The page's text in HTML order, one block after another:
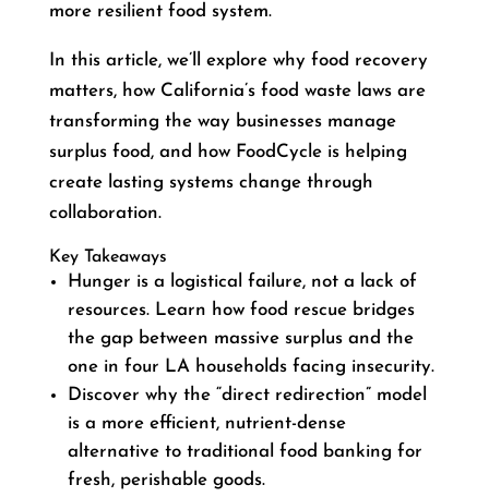
more resilient food system.
In this article, we’ll explore why food recovery
matters, how California’s food waste laws are
transforming the way businesses manage
surplus food, and how FoodCycle is helping
create lasting systems change through
collaboration.
Key Takeaways
Hunger is a logistical failure, not a lack of
resources. Learn how food rescue bridges
the gap between massive surplus and the
one in four LA households facing insecurity.
Discover why the “direct redirection” model
is a more efficient, nutrient-dense
alternative to traditional food banking for
fresh, perishable goods.